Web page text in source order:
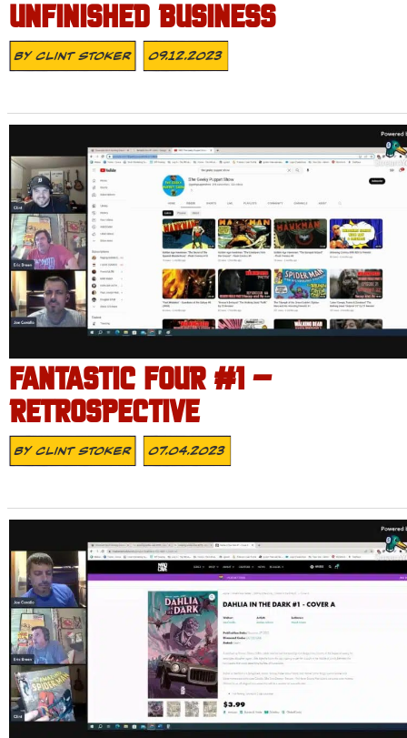
UNFINISHED BUSINESS
ByClint Stoker 09.12.2023
FANTASTIC FOUR #1 –
RETROSPECTIVE
ByClint Stoker 07.04.2023